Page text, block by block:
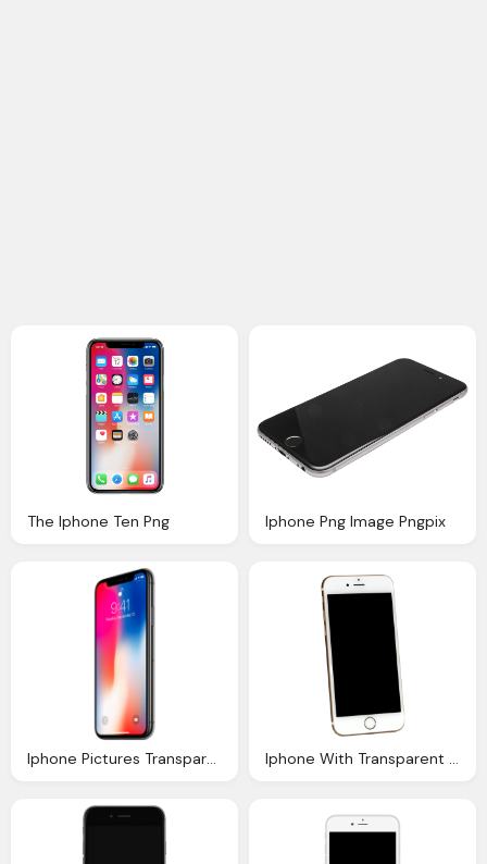
The Iphone Ten Png Iphone Png Image Pngpix